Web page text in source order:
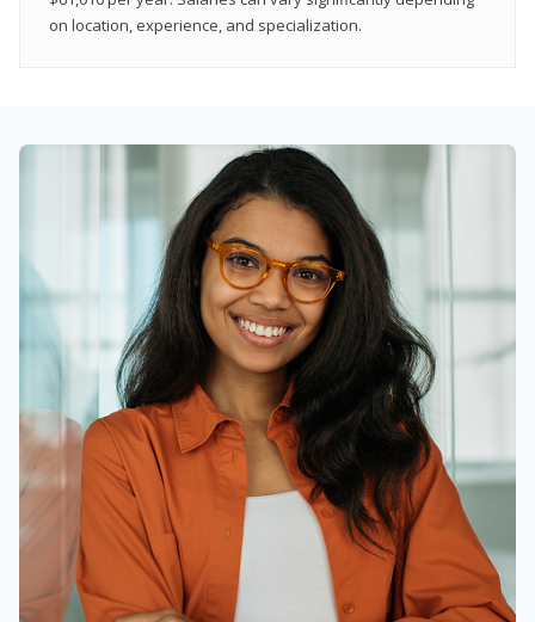
on location, experience, and specialization.